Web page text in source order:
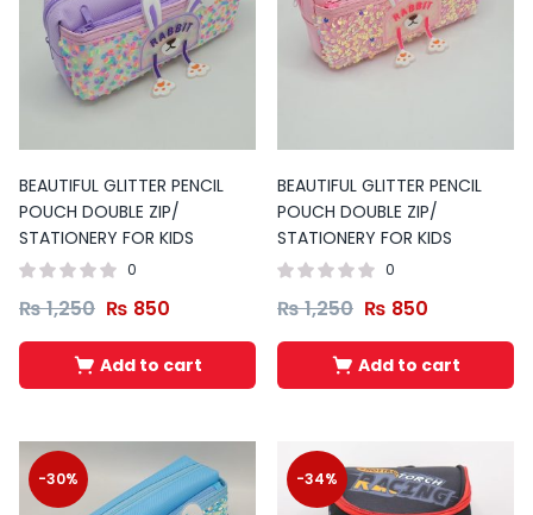
BEAUTIFUL GLITTER PENCIL
POUCH DOUBLE ZIP/
STATIONERY FOR KIDS
0
₨1,250 ₨ 850
Add to cart
BEAUTIFUL GLITTER PENCIL
POUCH DOUBLE ZIP/
STATIONERY FOR KIDS
0
₨1,250 ₨ 850
Add to cart
-30% -34%